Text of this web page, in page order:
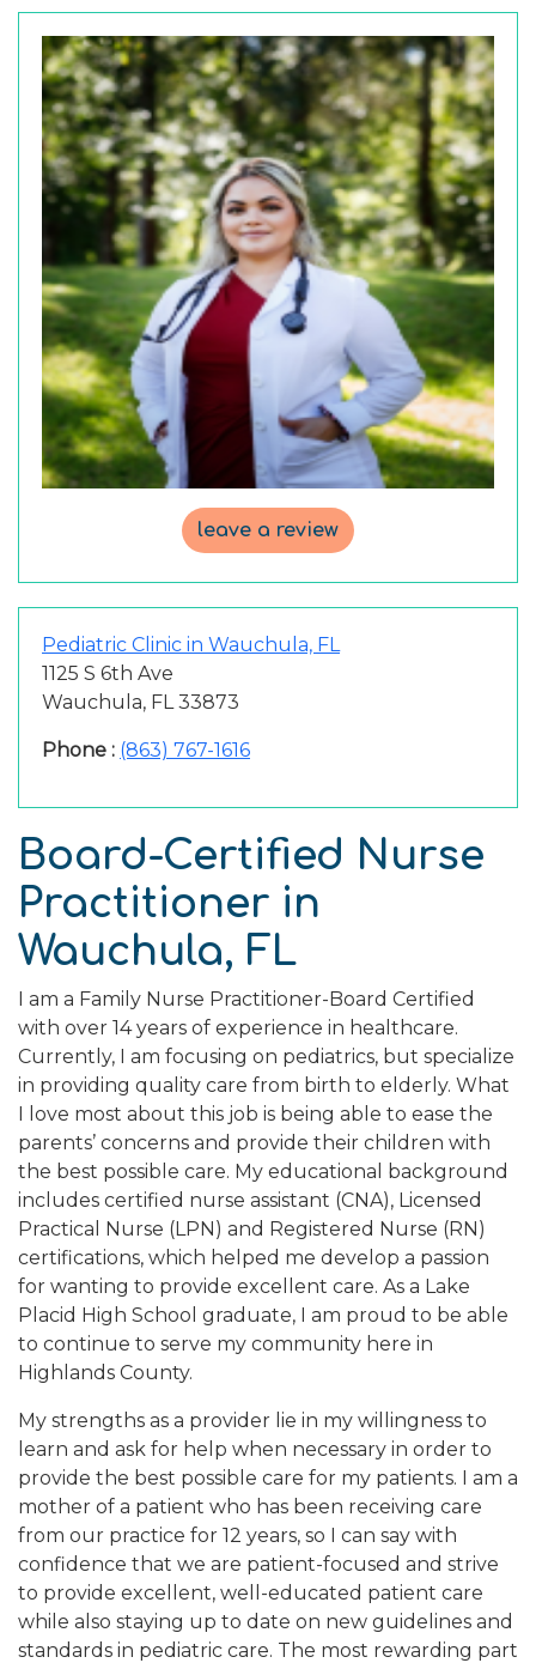
leave a review
Pediatric Clinic in Wauchula, FL
1125 S 6th Ave
Wauchula, FL 33873
Phone : (863) 767-1616
Board-Certified Nurse
Practitioner in
Wauchula, FL
I am a Family Nurse Practitioner-Board Certified
with over 14 years of experience in healthcare.
Currently, I am focusing on pediatrics, but specialize
in providing quality care from birth to elderly. What
I love most about this job is being able to ease the
parents’ concerns and provide their children with
the best possible care. My educational background
includes certified nurse assistant (CNA), Licensed
Practical Nurse (LPN) and Registered Nurse (RN)
certifications, which helped me develop a passion
for wanting to provide excellent care. As a Lake
Placid High School graduate, I am proud to be able
to continue to serve my community here in
Highlands County.
My strengths as a provider lie in my willingness to
learn and ask for help when necessary in order to
provide the best possible care for my patients. I am a
mother of a patient who has been receiving care
from our practice for 12 years, so I can say with
confidence that we are patient-focused and strive
to provide excellent, well-educated patient care
while also staying up to date on new guidelines and
standards in pediatric care. The most rewarding part